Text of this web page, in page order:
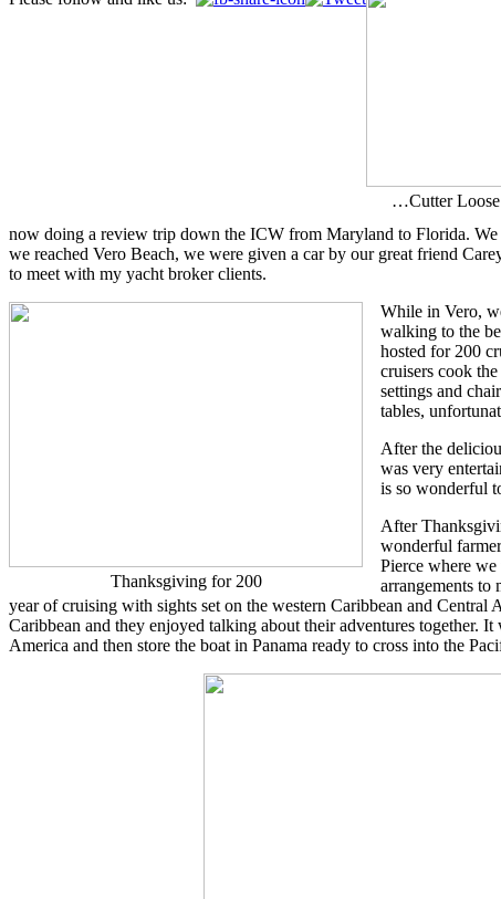
…Cutter
now doing a review trip down the ICW from Maryland to Florida.
we reached Vero Beach, we were given a car by our great friend
to meet with my yacht broker clients.
Thanksgiving for 200
While in Vero,
walking to the
hosted for 200
cruisers cook
settings and
tables,
After the
was very
is so wonderful
After
wonderful
Pierce where
arrangements
year of cruising with sights set on the western Caribbean and
Caribbean and they enjoyed talking about their adventures together.
America and then store the boat in Panama ready to cross into the